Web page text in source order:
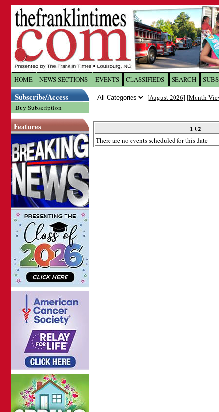
HOME NEWS SECTIONS EVENTS CLASSIFIEDS SEARCH
Subscribe/Access
Buy Subscription
Features
[August 2026] [Month
1 02
There are no events scheduled for this date
Log In toThe Franklin
Welcome to the site. Please login.
Password: